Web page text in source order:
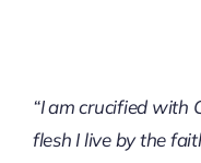
“I am crucified with
flesh I live by the